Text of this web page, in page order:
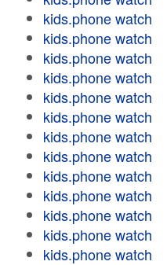
kids.phone watch
kids.phone watch
kids.phone watch
kids.phone watch
kids.phone watch
kids.phone watch
kids.phone watch
kids.phone watch
kids.phone watch
kids.phone watch
kids.phone watch
kids.phone watch
kids.phone watch